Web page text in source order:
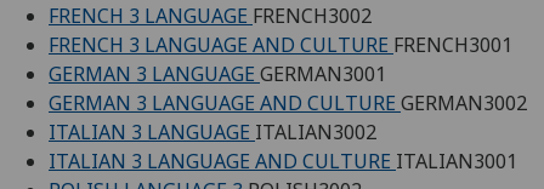
FRENCH 3 LANGUAGE FRENCH3002
FRENCH 3 LANGUAGE AND CULTURE FRENCH3001
GERMAN 3 LANGUAGE GERMAN3001
GERMAN 3 LANGUAGE AND CULTURE GERMAN3002
ITALIAN 3 LANGUAGE ITALIAN3002
ITALIAN 3 LANGUAGE AND CULTURE ITALIAN3001